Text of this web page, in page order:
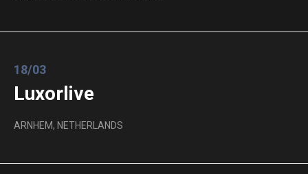
18/03
Luxorlive
ARNHEM, NETHERLANDS